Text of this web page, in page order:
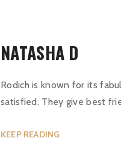
NATASHA D
Rodich is known for its
satisfied. They give best
KEEP READING